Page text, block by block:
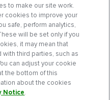
to make our site work.
cookies to improve your
safe, perform analytics,
will be set only if you
it may mean that
third parties, such as
can adjust your cookie
the bottom of this
about the cookies
Notice.